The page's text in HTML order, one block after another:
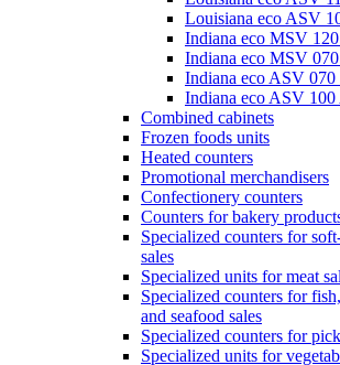
Louisiana eco ASV
Indiana eco MSV
Indiana eco MSV
Indiana eco ASV
Indiana eco ASV 100
Combined cabinets
Frozen foods units
Heated counters
Promotional merchandisers
Confectionery counters
Counters for bakery
Specialized counters for
sales
Specialized units for meat
Specialized counters for
and seafood sales
Specialized counters for
Specialized units for